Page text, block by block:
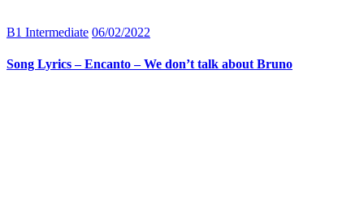
B1 Intermediate 06/02/2022
Song Lyrics – Encanto – We don’t talk about Bruno